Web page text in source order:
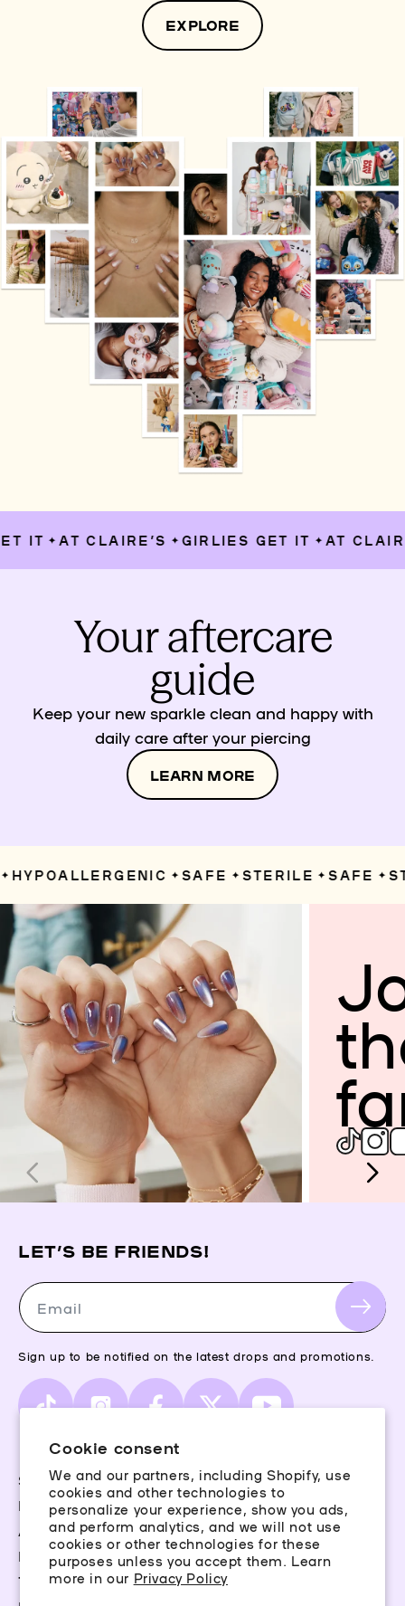
Cookie consent
We and our partners, including Shopify, use
cookies and other technologies to
personalize your experience, show you ads,
and perform analytics, and we will not use
cookies or other technologies for these
purposes unless you accept them. Learn
more in our Privacy Policy
EXPLORE
IT ✦ AT CLAIRE’S ✦ GIRLIES GET IT ✦ AT
Your aftercare
guide
Keep your new sparkle clean and happy with
daily care after your piercing
LEARN MORE
HYPOALLERGENIC ✦ SAFE ✦ STERILE ✦ SAFE ✦
Terms & Conditions
Storefinder
Piercing Guide
Aftercare
Rewards
LET’S BE FRIENDS!
Email
Sign up to be notified on the latest drops and promotions.